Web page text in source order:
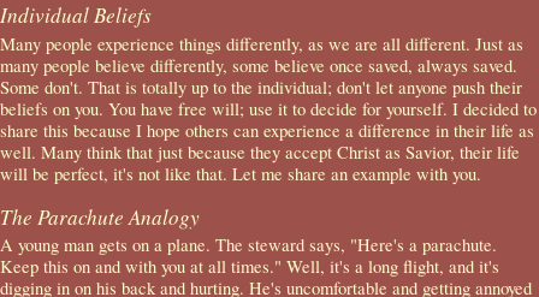
Individual Beliefs
Many people experience things differently, as we are all different. Just as
many people believe differently, some believe once saved, always saved.
Some don't. That is totally up to the individual; don't let anyone push their
beliefs on you. You have free will; use it to decide for yourself. I decided to
share this because I hope others can experience a difference in their life as
well. Many think that just because they accept Christ as Savior, their life
will be perfect, it's not like that. Let me share an example with you.
The Parachute Analogy
A young man gets on a plane. The steward says, "Here's a parachute.
Keep this on and with you at all times." Well, it's a long flight, and it's
digging in on his back and hurting. He's uncomfortable and getting annoyed